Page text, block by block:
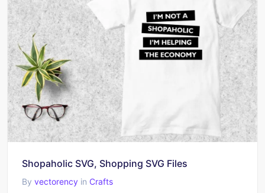
Shopaholic SVG, Shopping SVG Files
By vectorency in Crafts